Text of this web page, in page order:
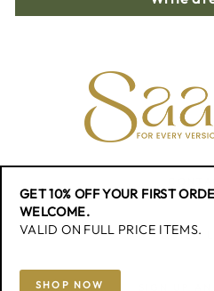
QUICK
GET 10% OFF YOUR FIRST
WELCOME.
VALID ON FULL PRICE ITEMS.
SHOP NOW